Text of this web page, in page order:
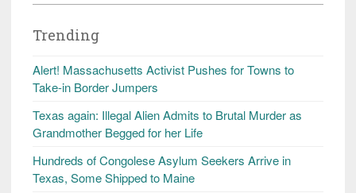
Trending
Alert! Massachusetts Activist Pushes for Towns to
Take-in Border Jumpers
Texas again: Illegal Alien Admits to Brutal Murder as
Grandmother Begged for her Life
Hundreds of Congolese Asylum Seekers Arrive in
Texas, Some Shipped to Maine